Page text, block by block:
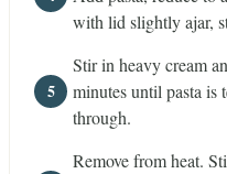
with lid slightly ajar,
Stir in heavy cream
minutes until pasta is
through.
Remove from heat.